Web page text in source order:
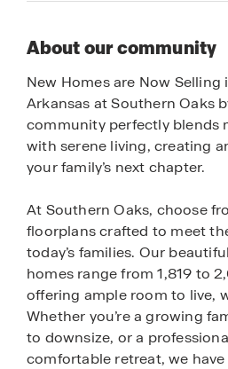
About our community
New Homes are Now Selling
Arkansas at Southern Oaks
community perfectly blends
with serene living, creating
your family’s next chapter.
At Southern Oaks, choose
floorplans crafted to meet
today’s families. Our
homes range from 1,819 to
offering ample room to live,
Whether you’re a growing
to downsize, or a
comfortable retreat, we